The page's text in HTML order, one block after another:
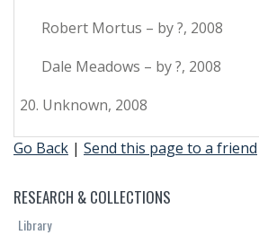
Robert Mortus – by ?, 2008
Dale Meadows – by ?, 2008
20. Unknown, 2008
Go Back | Send this page to a friend
RESEARCH & COLLECTIONS
Library